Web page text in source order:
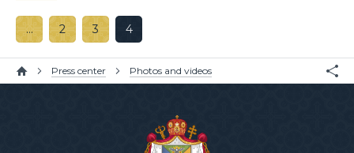
… 2 3 4
Press center Photos and videos